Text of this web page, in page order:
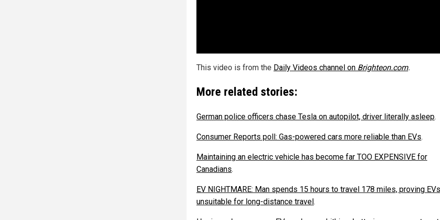
This video is from the Daily Videos channel on Brighteon.com.
More related stories:
German police officers chase Tesla on autopilot, driver literally asleep.
Consumer Reports poll: Gas-powered cars more reliable than EVs.
Maintaining an electric vehicle has become far TOO EXPENSIVE for
Canadians.
EV NIGHTMARE: Man spends 15 hours to travel 178 miles, proving
unsuitable for long-distance travel.